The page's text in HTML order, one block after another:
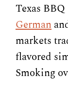
Texas
German
markets
flavored
Smoking